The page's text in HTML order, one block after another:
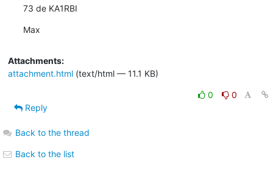
73 de KA1RBI
Max
Attachments:
attachment.html(text/html — 11.1 KB)
0
0
Reply
Back to the thread
Back to the list